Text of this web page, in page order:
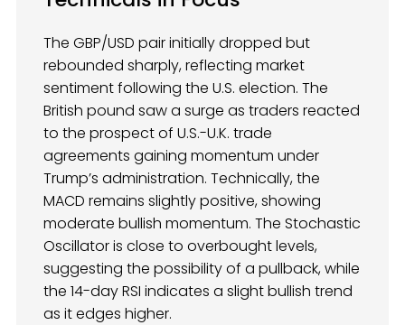
The GBP/USD pair initially dropped but
rebounded sharply, reflecting market
sentiment following the U.S. election. The
British pound saw a surge as traders reacted
to the prospect of U.S.-U.K. trade
agreements gaining momentum under
Trump’s administration. Technically, the
MACD remains slightly positive, showing
moderate bullish momentum. The Stochastic
Oscillator is close to overbought levels,
suggesting the possibility of a pullback, while
the 14-day RSI indicates a slight bullish trend
as it edges higher.